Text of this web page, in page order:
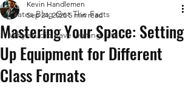
Pilates Blog Get The Facts
Why studio have waiting lists
Mastering Your Space: Setting
Up Equipment for Different
Class Formats
Kevin Handlemen
Sep 24, 2025 5 min read